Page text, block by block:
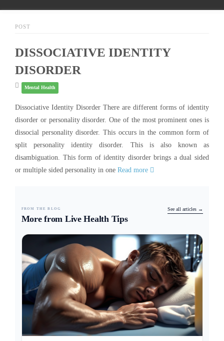
POST
DISSOCIATIVE IDENTITY
DISORDER
Mental Health
Dissociative Identity Disorder There are different forms of identity
disorder or personality disorder. One of the most prominent ones is
dissocial personality disorder. This occurs in the common form of
split personality identity disorder. This is also known as
disambiguation. This form of identity disorder brings a dual sided
or multiple sided personality in one Read more
FROM THE BLOG
More from Live Health Tips
See all articles →